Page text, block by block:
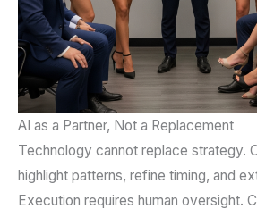
AI as a Partner, Not a Replacement
Technology cannot replace strategy.
highlight patterns, refine timing, and
Execution requires human oversight.